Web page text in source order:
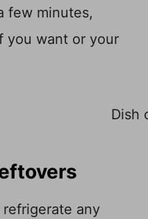
few minutes,
you want or your
refrigerate any